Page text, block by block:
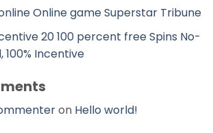
Online game Superstar Tribune
20 100 percent free Spins No-
100% Incentive
on Hello world!